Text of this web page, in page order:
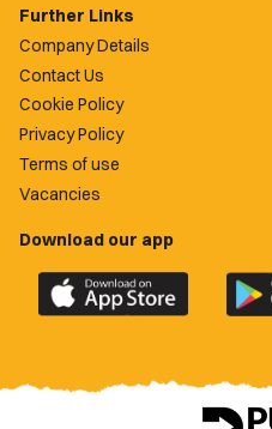
Further Links
Company Details
Contact Us
Cookie Policy
Privacy Policy
Terms of use
Vacancies
Download our app
Download
the
County
the
app